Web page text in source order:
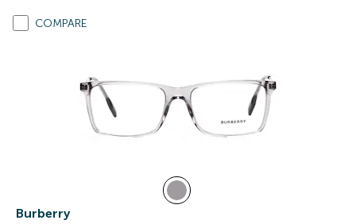
COMPARE
Burberry